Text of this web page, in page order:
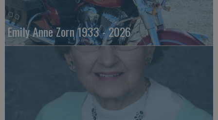
Emily Anne Zorn 1933 - 2026